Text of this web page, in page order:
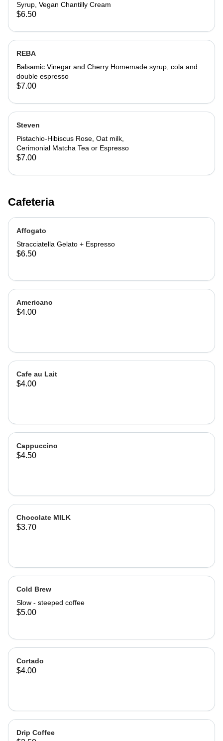
Syrup, Vegan Chantilly Cream
$6.50
REBA
Balsamic Vinegar and Cherry Homemade syrup, cola and
double espresso
$7.00
Steven
Pistachio-Hibiscus Rose, Oat milk,
Cerimonial Matcha Tea or Espresso
$7.00
Cafeteria
Affogato
Stracciatella Gelato + Espresso
$6.50
Americano
$4.00
Cafe au Lait
$4.00
Cappuccino
$4.50
Chocolate MILK
$3.70
Cold Brew
Slow - steeped coffee
$5.00
Cortado
$4.00
Drip Coffee